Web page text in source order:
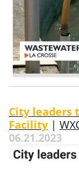
City leaders
Facility |
06.21.2023